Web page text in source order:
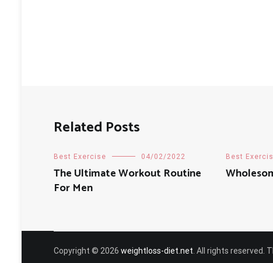
Related Posts
Best Exercise 04/02/2022
The Ultimate Workout Routine
For Men
Best
Copyright © 2026 weightloss-diet.net . All rights reserved.